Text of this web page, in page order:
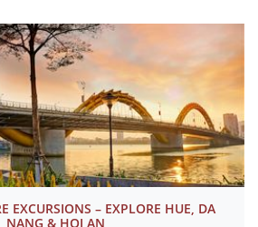
EXCURSIONS – EXPLORE HUE, DA
NANG & HOI AN